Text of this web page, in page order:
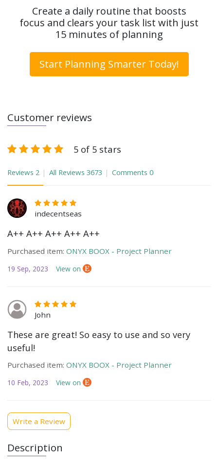
Create a daily routine that boosts
focus and clears your task list with just
15 minutes of planning
Start Planning Smarter Today!
Customer reviews
5 of 5 stars
Reviews 2 All Reviews 3673 Comments 0
indecentseas
A++ A++ A++ A++ A++
Purchased item: ONYX BOOX - Project Planner
19 Sep, 2023 View on
John
These are great! So easy to use and so very
useful!
Purchased item: ONYX BOOX - Project Planner
10 Feb, 2023 View on
Write a Review
Description